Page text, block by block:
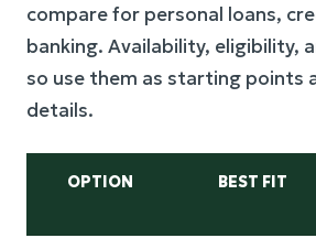
compare for personal loans,
banking. Availability, eligibility,
so use them as starting points
details.
OPTION BEST FIT